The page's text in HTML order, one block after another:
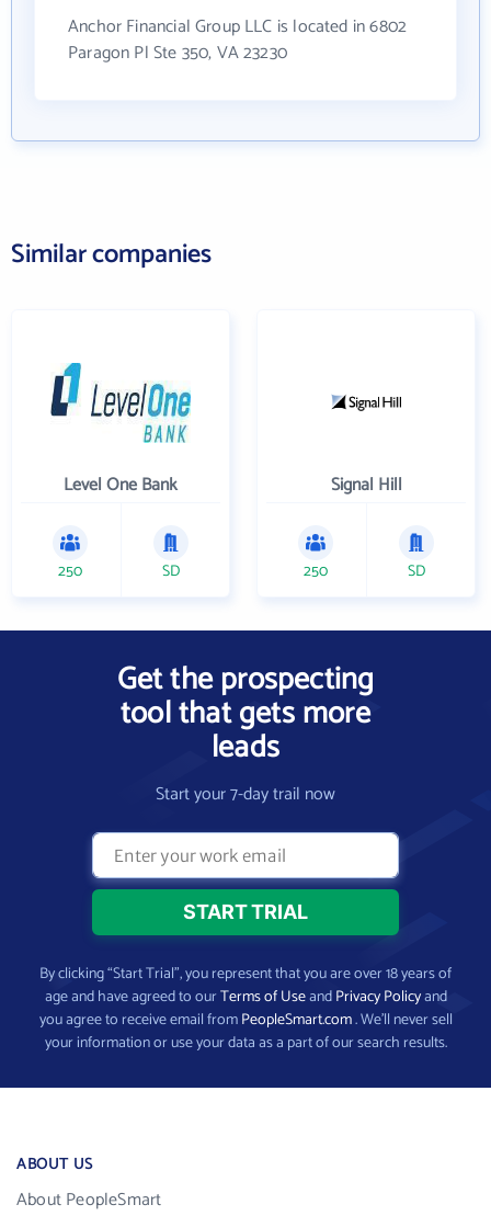
Anchor Financial Group LLC is located in 6802
Paragon Pl Ste 350, VA 23230
Similar companies
Level One Bank
250 SD
Signal Hill
250 SD
Get the prospecting
tool that gets more
leads
Start your 7-day trail now
By clicking “Start Trial”, you represent that you are over 18 years of
age and have agreed to ourTerms of UseandPrivacy Policyand
you agree to receive email fromPeopleSmart.com. We’ll never sell
your information or use your data as a part of our search results.
ABOUT US
About PeopleSmart